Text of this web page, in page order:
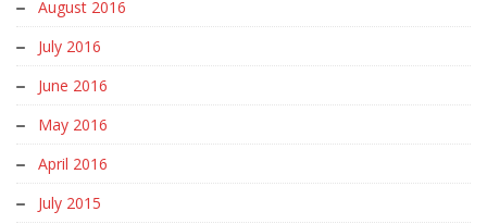
August 2016
July 2016
June 2016
May 2016
April 2016
July 2015